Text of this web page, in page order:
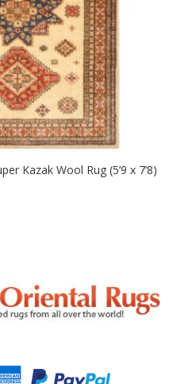
Kazak Wool Rug (5’9 x 7’8)